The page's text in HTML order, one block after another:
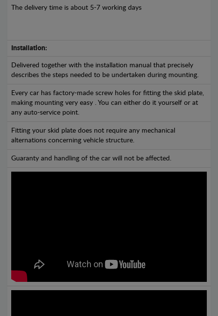
The delivery time is about 5-7 working days
Installation:
Delivered together with the installation manual that precisely
describes the steps needed to be undertaken during mounting.
Every car has factory-made screw holes for fitting the skid plate,
making mounting very easy . You can either do it yourself or at
any auto-service point.
Fitting your skid plate does not require any mechanical
alternations concerning vehicle structure.
Guaranty and handling of the car will not be affected.